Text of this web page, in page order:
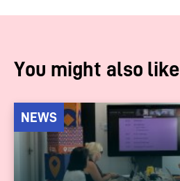
You might also like
NEWS